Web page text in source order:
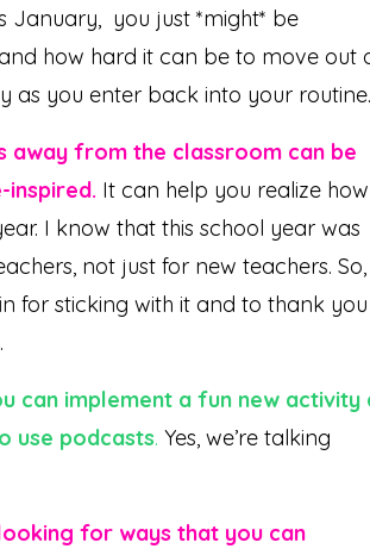
January, you just *might* be
how hard it can be to move out
as you enter back into your
away from the classroom can be
It can help you realize how
I know that this school year was
not just for new teachers.
for sticking with it and to thank you
can implement a fun new activity
use podcasts. Yes, we’re talking
for ways that you can